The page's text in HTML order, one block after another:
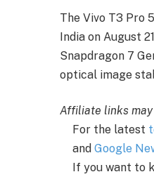
The Vivo T3 Pro
India on August
Snapdragon 7
optical image
Affiliate links may
For the latest
and Google
If you want to